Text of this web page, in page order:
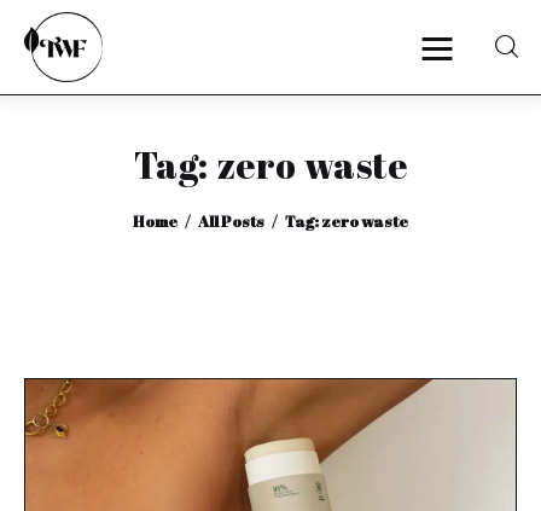
Tag: zero waste
Home All Posts Tag: zero waste
Home
Categories
Interviews